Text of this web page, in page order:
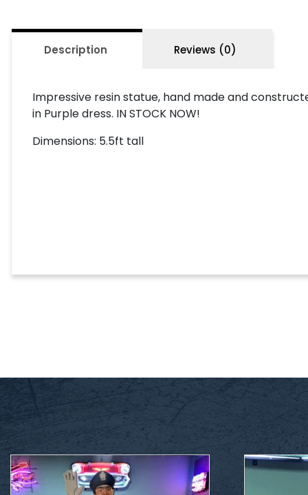
Description Reviews (0)
Impressive resin statue, hand made and
in Purple dress. IN STOCK NOW!
Dimensions: 5.5ft tall